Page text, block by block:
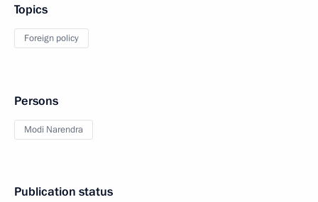
Topics
Foreign policy
Persons
Modi Narendra
Publication status